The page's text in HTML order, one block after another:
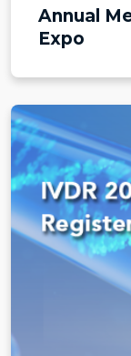
Annual
Expo